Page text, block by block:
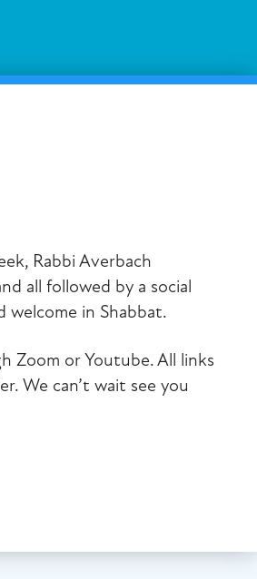
Rabbi Averbach
all followed by a social
welcome in Shabbat.
Zoom or Youtube. All links
We can’t wait see you